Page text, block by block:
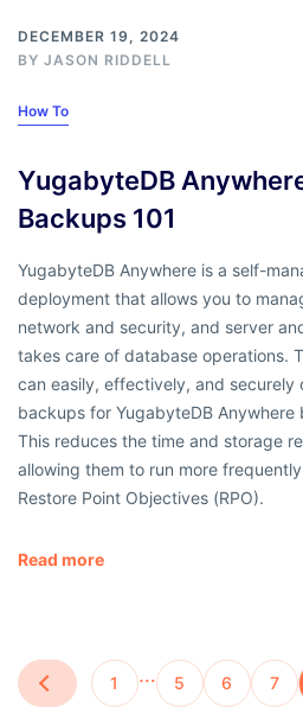
DECEMBER 19, 2024
BY JASON RIDDELL
How To
YugabyteDB
Backups 101
YugabyteDB Anywhere is a self-
deployment that allows you to
network and security, and server
takes care of database operations.
can easily, effectively, and securely
backups for YugabyteDB Anywhere
This reduces the time and storage
allowing them to run more
Restore Point Objectives (RPO).
Read more
1 … 5 6 7